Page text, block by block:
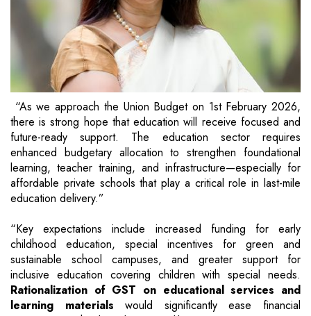
“As we approach the Union Budget on 1st February 2026,
there is strong hope that education will receive focused and
future-ready support. The education sector requires
enhanced budgetary allocation to strengthen foundational
learning, teacher training, and infrastructure—especially for
affordable private schools that play a critical role in last-mile
education delivery.”
“Key expectations include increased funding for early
childhood education, special incentives for green and
sustainable school campuses, and greater support for
inclusive education covering children with special needs.
Rationalization of GST on educational services and
learning materialswould significantly ease financial